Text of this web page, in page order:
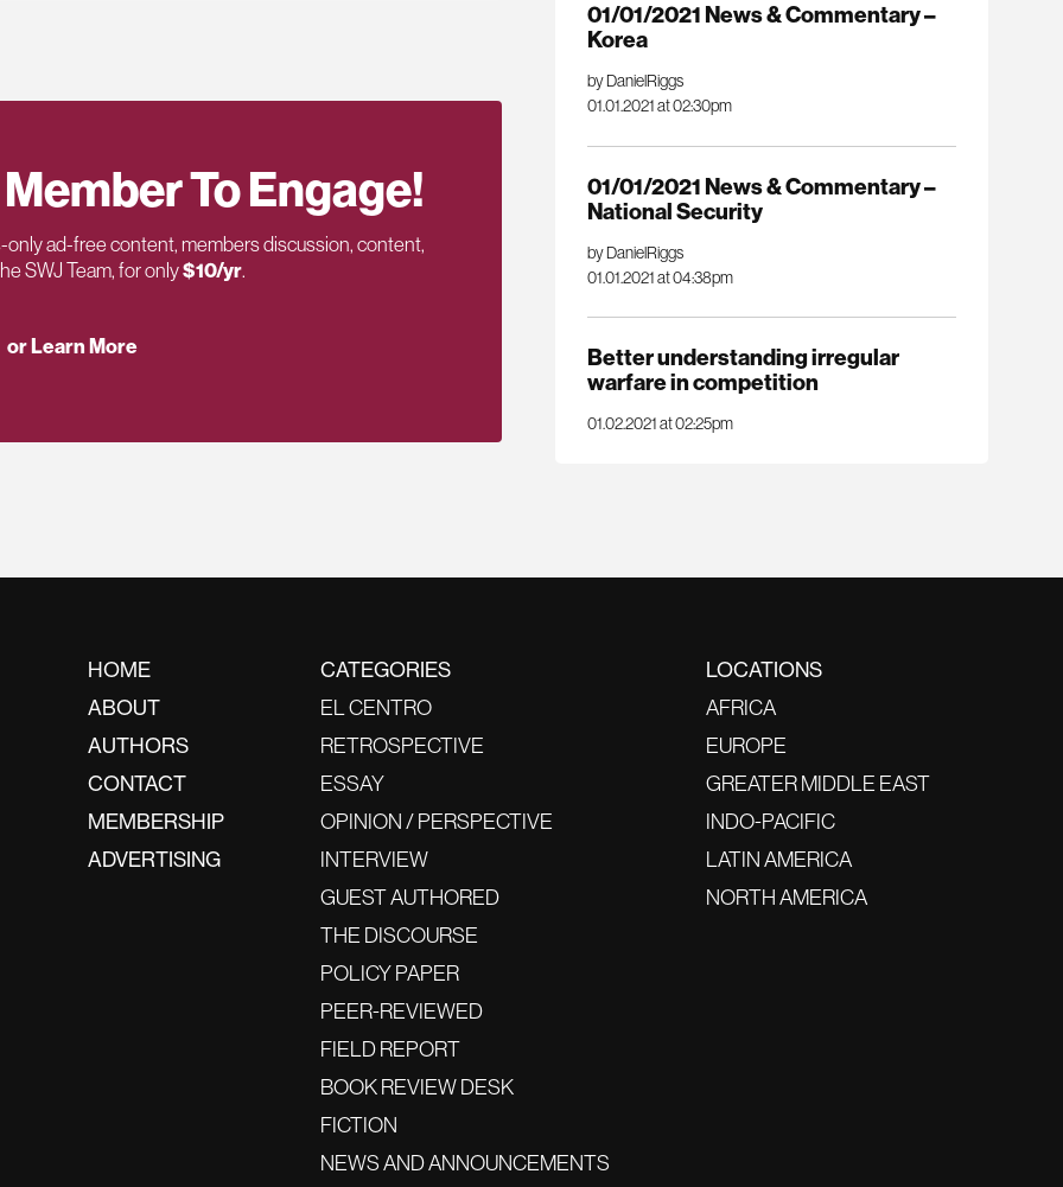
To Engage!
only ad-free content, members discussion, content,
SWJ Team, for only$10/yr.
or Learn More
01/01/2021 News & Commentary –
Korea
by DanielRiggs
01.01.2021 at 02:30pm
01/01/2021 News & Commentary –
National Security
by DanielRiggs
01.01.2021 at 04:38pm
Better understanding irregular
warfare in competition
01.02.2021 at 02:25pm
HOME
ABOUT
AUTHORS
CONTACT
MEMBERSHIP
ADVERTISING
CATEGORIES
EL CENTRO
RETROSPECTIVE
ESSAY
OPINION / PERSPECTIVE
INTERVIEW
GUEST AUTHORED
THE DISCOURSE
POLICY PAPER
PEER-REVIEWED
FIELD REPORT
BOOK REVIEW DESK
FICTION
NEWS AND ANNOUNCEMENTS
LOCATIONS
AFRICA
EUROPE
GREATER MIDDLE EAST
INDO-PACIFIC
LATIN AMERICA
NORTH AMERICA